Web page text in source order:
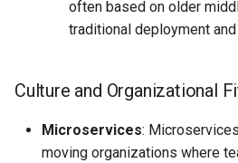
often based on older
traditional deployment
Culture and Organizational
Microservices:
moving organizations where